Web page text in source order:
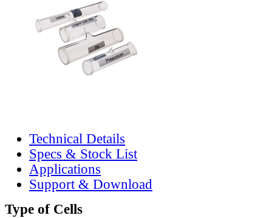
Technical Details
Specs & Stock List
Applications
Support & Download
Type of Cells